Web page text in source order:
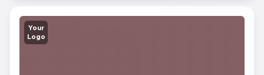
Your
Logo